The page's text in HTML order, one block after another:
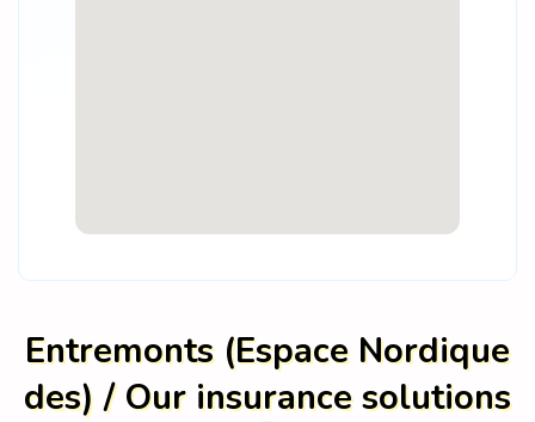
Entremonts (Espace Nordique
des) / Our insurance solutions